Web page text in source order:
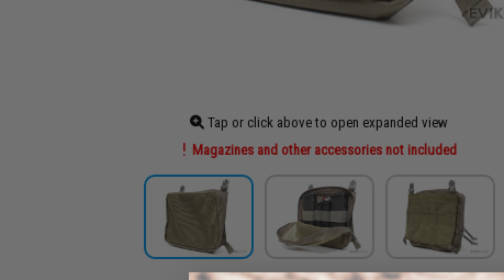
Tap or click above to open expanded view
Magazines and other accessories not included